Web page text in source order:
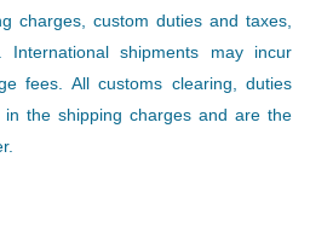
charges, custom duties and taxes,
International shipments may incur
fees. All customs clearing, duties
the shipping charges and are the